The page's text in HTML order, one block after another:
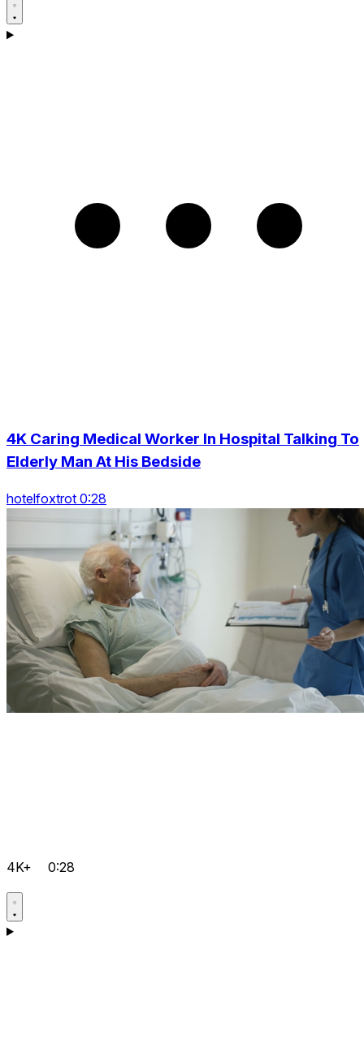
4K Caring Medical Worker In Hospital Talking To
Elderly Man At His Bedside
hotelfoxtrot 0:28
4K+ 0:28